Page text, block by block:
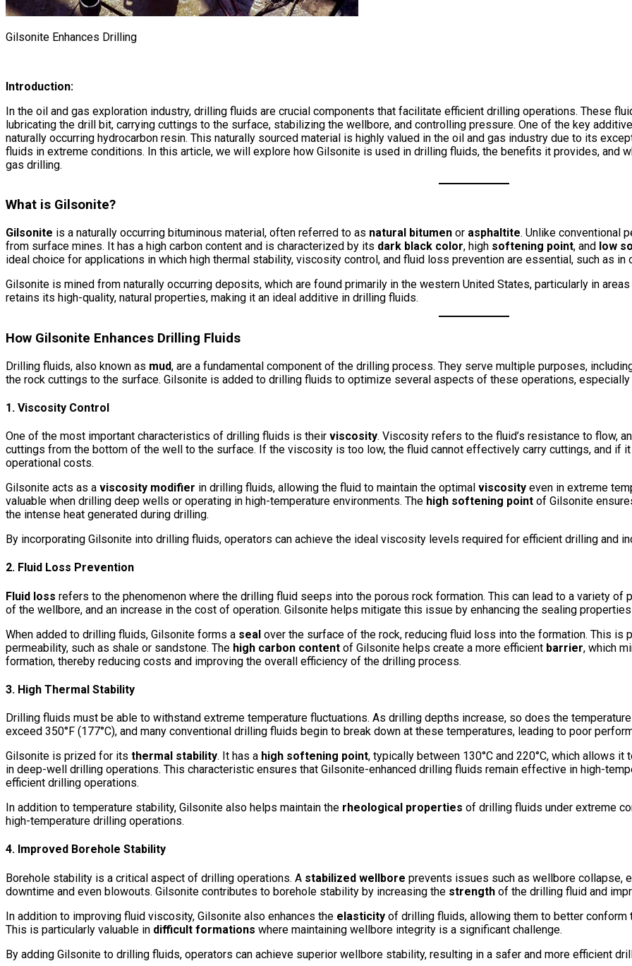
Gilsonite Enhances Drilling
Introduction:
In the oil and gas exploration industry, drilling fluids are crucial components that facilitate efficient drilling operations. These
lubricating the drill bit, carrying cuttings to the surface, stabilizing the wellbore, and controlling pressure. One of the key
naturally occurring hydrocarbon resin. This naturally sourced material is highly valued in the oil and gas industry due to its
fluids in extreme conditions. In this article, we will explore how Gilsonite is used in drilling fluids, the benefits it provides, and
gas drilling.
What is Gilsonite?
Gilsonite is a naturally occurring bituminous material, often referred to as natural bitumen or asphaltite. Unlike conventional
from surface mines. It has a high carbon content and is characterized by its dark black color, high softening point, and low
ideal choice for applications in which high thermal stability, viscosity control, and fluid loss prevention are essential, such as in
Gilsonite is mined from naturally occurring deposits, which are found primarily in the western United States, particularly in
retains its high-quality, natural properties, making it an ideal additive in drilling fluids.
How Gilsonite Enhances Drilling Fluids
Drilling fluids, also known as mud, are a fundamental component of the drilling process. They serve multiple purposes,
the rock cuttings to the surface. Gilsonite is added to drilling fluids to optimize several aspects of these operations,
1. Viscosity Control
One of the most important characteristics of drilling fluids is their viscosity. Viscosity refers to the fluid’s resistance to flow,
cuttings from the bottom of the well to the surface. If the viscosity is too low, the fluid cannot effectively carry cuttings, and if
operational costs.
Gilsonite acts as a viscosity modifier in drilling fluids, allowing the fluid to maintain the optimal viscosity even in extreme
valuable when drilling deep wells or operating in high-temperature environments. The high softening point of Gilsonite
the intense heat generated during drilling.
By incorporating Gilsonite into drilling fluids, operators can achieve the ideal viscosity levels required for efficient drilling and
2. Fluid Loss Prevention
Fluid loss refers to the phenomenon where the drilling fluid seeps into the porous rock formation. This can lead to a variety
of the wellbore, and an increase in the cost of operation. Gilsonite helps mitigate this issue by enhancing the sealing
When added to drilling fluids, Gilsonite forms a seal over the surface of the rock, reducing fluid loss into the formation. This is
permeability, such as shale or sandstone. The high carbon content of Gilsonite helps create a more efficient barrier, which
formation, thereby reducing costs and improving the overall efficiency of the drilling process.
3. High Thermal Stability
Drilling fluids must be able to withstand extreme temperature fluctuations. As drilling depths increase, so does the
exceed 350°F (177°C), and many conventional drilling fluids begin to break down at these temperatures, leading to poor
Gilsonite is prized for its thermal stability. It has a high softening point, typically between 130°C and 220°C, which allows
in deep-well drilling operations. This characteristic ensures that Gilsonite-enhanced drilling fluids remain effective in high-
efficient drilling operations.
In addition to temperature stability, Gilsonite also helps maintain the rheological properties of drilling fluids under extreme
high-temperature drilling operations.
4. Improved Borehole Stability
Borehole stability is a critical aspect of drilling operations. A stabilized wellbore prevents issues such as wellbore collapse,
downtime and even blowouts. Gilsonite contributes to borehole stability by increasing the strength of the drilling fluid and
In addition to improving fluid viscosity, Gilsonite also enhances the elasticity of drilling fluids, allowing them to better
This is particularly valuable in difficult formations where maintaining wellbore integrity is a significant challenge.
By adding Gilsonite to drilling fluids, operators can achieve superior wellbore stability, resulting in a safer and more efficient